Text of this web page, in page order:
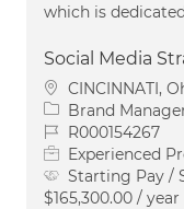
which is dedicated
Social Media
Location
CINCINNATI,
Category
Brand
Job IdR000154267
Experienced
Starting Pay /
$165,300.00 / year